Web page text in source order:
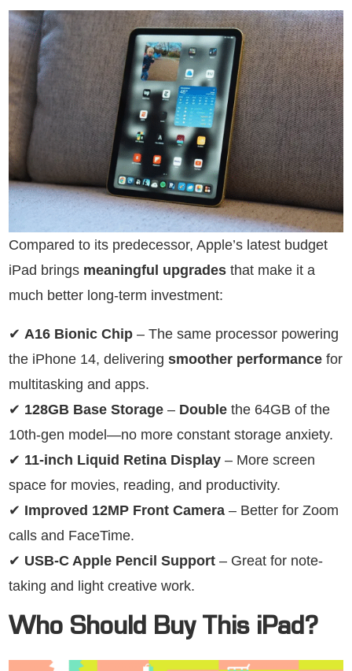
Compared to its predecessor, Apple’s latest budget
iPad brings meaningful upgrades that make it a
much better long-term investment:
✔ A16 Bionic Chip – The same processor powering
the iPhone 14, delivering smoother performance for
multitasking and apps.
✔ 128GB Base Storage – Double the 64GB of the
10th-gen model—no more constant storage anxiety.
✔ 11-inch Liquid Retina Display – More screen
space for movies, reading, and productivity.
✔ Improved 12MP Front Camera – Better for Zoom
calls and FaceTime.
✔ USB-C Apple Pencil Support – Great for note-
taking and light creative work.
Who Should Buy This iPad?